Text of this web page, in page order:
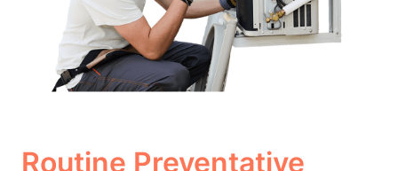
Routine Preventative